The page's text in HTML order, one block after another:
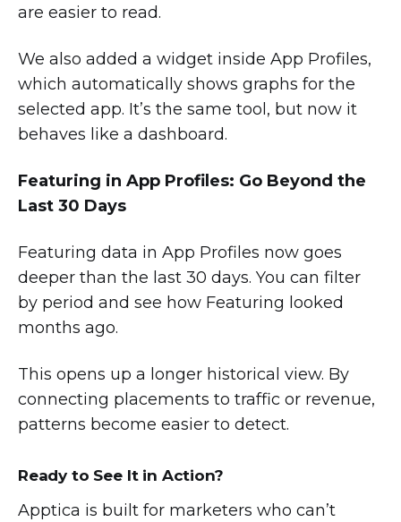
are easier to read.
We also added a widget inside App Profiles,
which automatically shows graphs for the
selected app. It’s the same tool, but now it
behaves like a dashboard.
Featuring in App Profiles: Go Beyond the
Last 30 Days
Featuring data in App Profiles now goes
deeper than the last 30 days. You can filter
by period and see how Featuring looked
months ago.
This opens up a longer historical view. By
connecting placements to traffic or revenue,
patterns become easier to detect.
Ready to See It in Action?
Apptica is built for marketers who can’t